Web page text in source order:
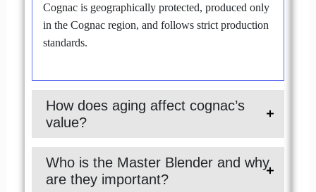
Cognac is geographically protected, produced only
in the Cognac region, and follows strict production
standards.
How does aging affect cognac’s
value?
Who is the Master Blender and why
are they important?